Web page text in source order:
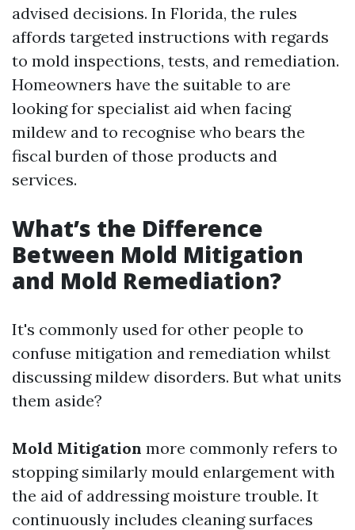
advised decisions. In Florida, the rules
affords targeted instructions with regards
to mold inspections, tests, and remediation.
Homeowners have the suitable to are
looking for specialist aid when facing
mildew and to recognise who bears the
fiscal burden of those products and
services.
What’s the Difference
Between Mold Mitigation
and Mold Remediation?
It's commonly used for other people to
confuse mitigation and remediation whilst
discussing mildew disorders. But what units
them aside?
Mold Mitigation more commonly refers to
stopping similarly mould enlargement with
the aid of addressing moisture trouble. It
continuously includes cleaning surfaces